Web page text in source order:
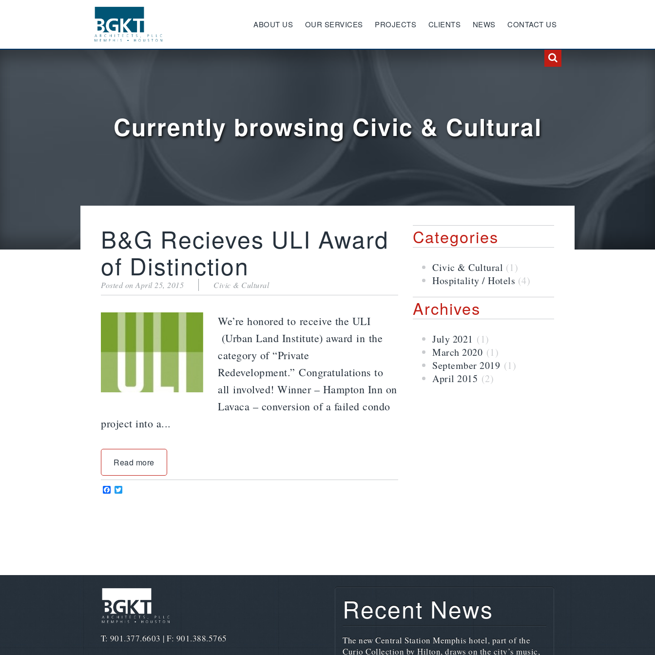
ABOUT US OUR SERVICES PROJECTS CLIENTS NEWS CONTACT US
Currently browsing Civic & Cultural
B&G Recieves ULI Award
of Distinction
Posted on April 25, 2015 Civic & Cultural
We’re honored to receive the ULI
(Urban Land Institute) award in the
category of “Private
Redevelopment.” Congratulations to
all involved! Winner – Hampton Inn on
Lavaca – conversion of a failed condo
project into a...
Read more
Facebook
Categories
Civic & Cultural (1)
Hospitality / Hotels (4)
Archives
July 2021 (1)
March 2020 (1)
September 2019 (1)
April 2015 (2)
T: 901.377.6603 | F: 901.388.5765
Recent News
The new Central Station Memphis hotel, part of the
Curio Collection by Hilton, draws on the city’s music,